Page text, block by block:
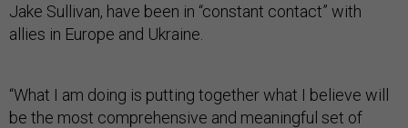
Jake Sullivan, have been in “constant contact” with
allies in Europe and Ukraine.
“What I am doing is putting together what I believe will
be the most comprehensive and meaningful set of